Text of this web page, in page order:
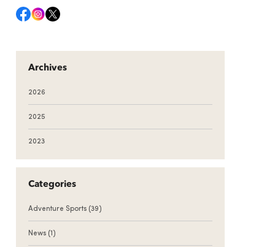
Archives
2026
2025
2023
Categories
Adventure Sports (39)
News (1)